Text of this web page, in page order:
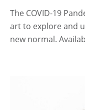
The COVID-19
art to explore and
new normal.